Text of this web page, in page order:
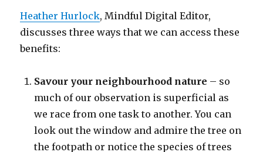
Heather Hurlock, Mindful Digital Editor,
discusses three ways that we can access these
benefits:
Savour your neighbourhood nature – so
much of our observation is superficial as
we race from one task to another. You can
look out the window and admire the tree on
the footpath or notice the species of trees